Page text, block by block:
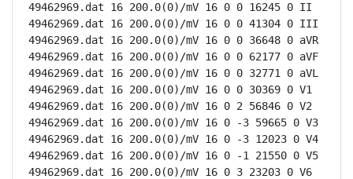
49462969.dat 16 200.0(0)/mV 16 0 0 16245 0 II
49462969.dat 16 200.0(0)/mV 16 0 0 41304 0 III
49462969.dat 16 200.0(0)/mV 16 0 0 36648 0 aVR
49462969.dat 16 200.0(0)/mV 16 0 0 62177 0 aVF
49462969.dat 16 200.0(0)/mV 16 0 0 32771 0 aVL
49462969.dat 16 200.0(0)/mV 16 0 0 30369 0 V1
49462969.dat 16 200.0(0)/mV 16 0 2 56846 0 V2
49462969.dat 16 200.0(0)/mV 16 0 -3 59665 0 V3
49462969.dat 16 200.0(0)/mV 16 0 -3 12023 0 V4
49462969.dat 16 200.0(0)/mV 16 0 -1 21550 0 V5
49462969.dat 16 200.0(0)/mV 16 0 3 23203 0 V6